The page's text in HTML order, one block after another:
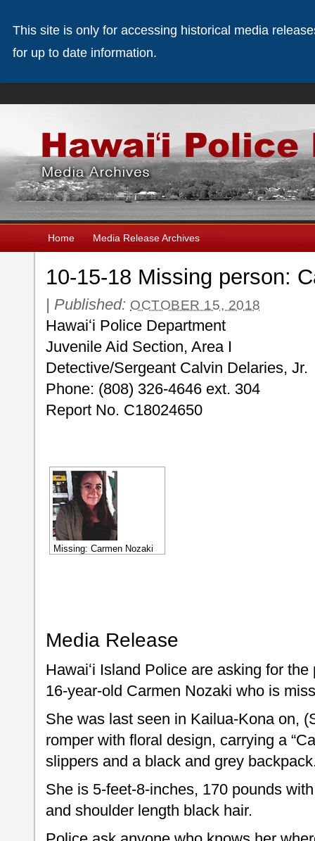
Home Media Release Archives
10-15-18 Missing person:
| Published: OCTOBER 15, 2018
Hawaiʻi Police Department
Juvenile Aid Section, Area I
Detective/Sergeant Calvin Delaries, Jr.
Phone: (808) 326-4646 ext. 304
Report No. C18024650
Missing: Carmen Nozaki
Media Release
Hawaiʻi Island Police are asking for
16-year-old Carmen Nozaki who is
She was last seen in Kailua-Kona on,
romper with floral design, carrying a
slippers and a black and grey
She is 5-feet-8-inches, 170 pounds
and shoulder length black hair.
This site is only for accessing historical media
for up to date information.